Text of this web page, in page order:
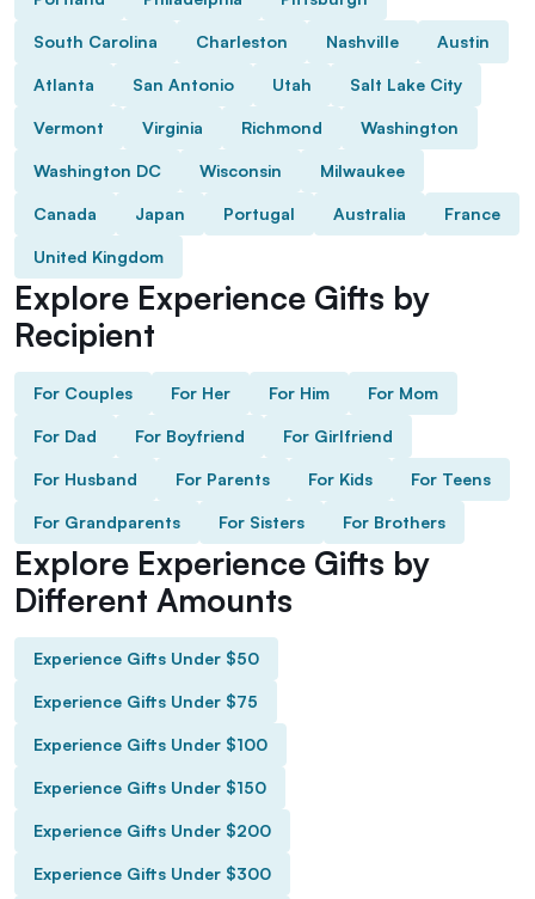
South Carolina Charleston Nashville Austin
Atlanta San Antonio Utah Salt Lake City
Vermont Virginia Richmond Washington
Washington DC Wisconsin Milwaukee
Canada Japan Portugal Australia France
United Kingdom
Explore Experience Gifts by
Recipient
For Couples For Her For Him For Mom
For Dad For Boyfriend For Girlfriend
For Husband For Parents For Kids For Teens
For Grandparents For Sisters For Brothers
Explore Experience Gifts by
Different Amounts
Experience Gifts Under $50
Experience Gifts Under $75
Experience Gifts Under $100
Experience Gifts Under $150
Experience Gifts Under $200
Experience Gifts Under $300